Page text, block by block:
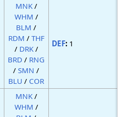
MNK/
WHM /
BLM /
RDM / THF
/ DRK/
BRD / RNG
/SMN /
BLU / COR
DEF:1
MNK/
WHM /